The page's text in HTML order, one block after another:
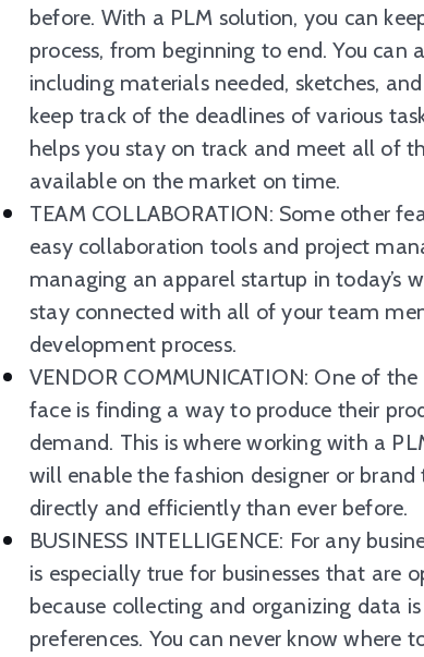
before. With a PLM solution, you can
process, from beginning to end. You
including materials needed, sketches,
keep track of the deadlines of various
helps you stay on track and meet all of
available on the market on time.
TEAM COLLABORATION: Some other
easy collaboration tools and project
managing an apparel startup in today’s
stay connected with all of your team
development process.
VENDOR COMMUNICATION: One of
face is finding a way to produce their
demand. This is where working with a
will enable the fashion designer or
directly and efficiently than ever before.
BUSINESS INTELLIGENCE: For any
is especially true for businesses that are
because collecting and organizing data
preferences. You can never know where